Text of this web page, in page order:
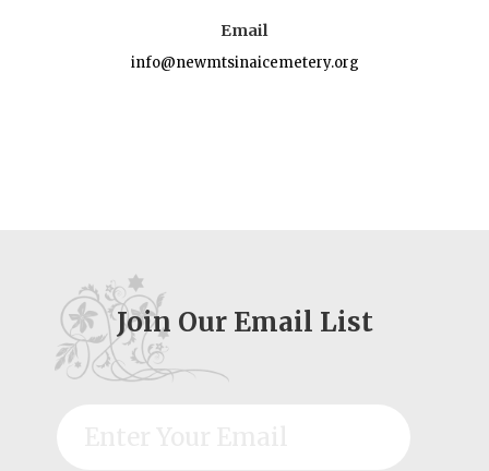
Email
info@newmtsinaicemetery.org
Join Our Email List